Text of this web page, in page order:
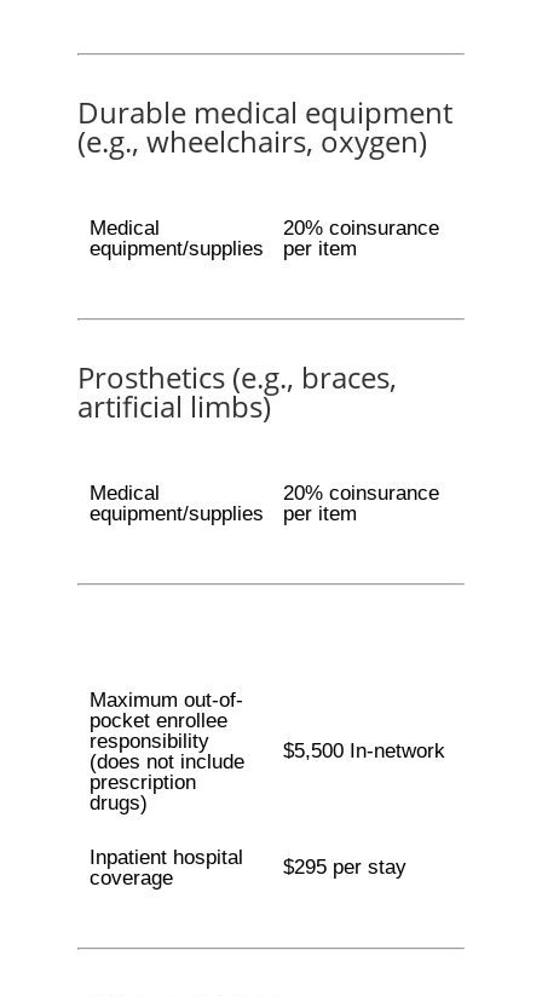
Durable medical equipment
(e.g., wheelchairs, oxygen)
Medical
equipment/supplies
20% coinsurance
per item
Prosthetics (e.g., braces,
artificial limbs)
Medical
equipment/supplies
20% coinsurance
per item
Maximum out-of-
pocket enrollee
responsibility
(does not include
prescription
drugs)
$5,500 In-network
Inpatient hospital
coverage
$295 per stay